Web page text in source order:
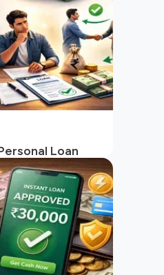
Loan
Score?